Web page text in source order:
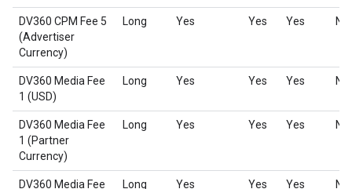
DV360 CPM Fee 5
(Advertiser
Currency)
Long Yes Yes Yes No
DV360 Media Fee
1 (USD)
Long Yes Yes Yes No
DV360 Media Fee
1 (Partner
Currency)
Long Yes Yes Yes No
DV360 Media Fee Long Yes Yes Yes No